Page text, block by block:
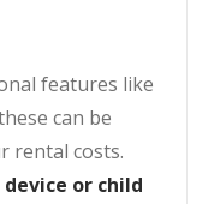
features like
can be
rental costs.
or child